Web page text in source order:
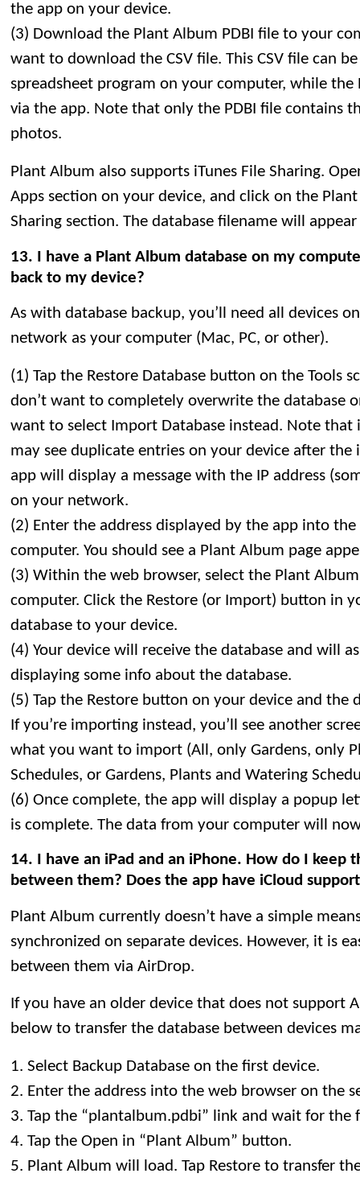
the app on your device.
(3) Download the Plant Album PDBI file to your
want to download the CSV file. This CSV file can
spreadsheet program on your computer, while the
via the app. Note that only the PDBI file contains
photos.
Plant Album also supports iTunes File Sharing.
Apps section on your device, and click on the
Sharing section. The database filename will
13. I have a Plant Album database on my
back to my device?
As with database backup, you’ll need all devices
network as your computer (Mac, PC, or other).
(1) Tap the Restore Database button on the Tools
don’t want to completely overwrite the database
want to select Import Database instead. Note that
may see duplicate entries on your device after the
app will display a message with the IP address
on your network.
(2) Enter the address displayed by the app into
computer. You should see a Plant Album page
(3) Within the web browser, select the Plant
computer. Click the Restore (or Import) button in
database to your device.
(4) Your device will receive the database and will
displaying some info about the database.
(5) Tap the Restore button on your device and the
If you’re importing instead, you’ll see another
what you want to import (All, only Gardens, only
Schedules, or Gardens, Plants and Watering
(6) Once complete, the app will display a popup
is complete. The data from your computer will
14. I have an iPad and an iPhone. How do I keep
between them? Does the app have iCloud
Plant Album currently doesn’t have a simple
synchronized on separate devices. However, it is
between them via AirDrop.
If you have an older device that does not support
below to transfer the database between devices
1. Select Backup Database on the first device.
2. Enter the address into the web browser on the
3. Tap the “plantalbum.pdbi” link and wait for the
4. Tap the Open in “Plant Album” button.
5. Plant Album will load. Tap Restore to transfer